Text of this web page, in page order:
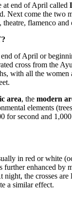
at end of April called
Next come the two
flamenco and
of April or
cross from the
with all the
area, the modern
elements
for second and
in red or white
further enhanced
the crosses
a similar effect.